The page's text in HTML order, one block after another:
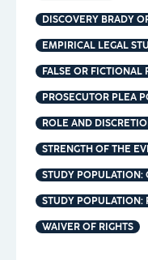
DISCOVERY BRADY
EMPIRICAL LEGAL
FALSE OR FICTIONAL
PROSECUTOR PLEA
ROLE AND
STRENGTH OF THE
STUDY POPULATION:
STUDY POPULATION:
WAIVER OF RIGHTS